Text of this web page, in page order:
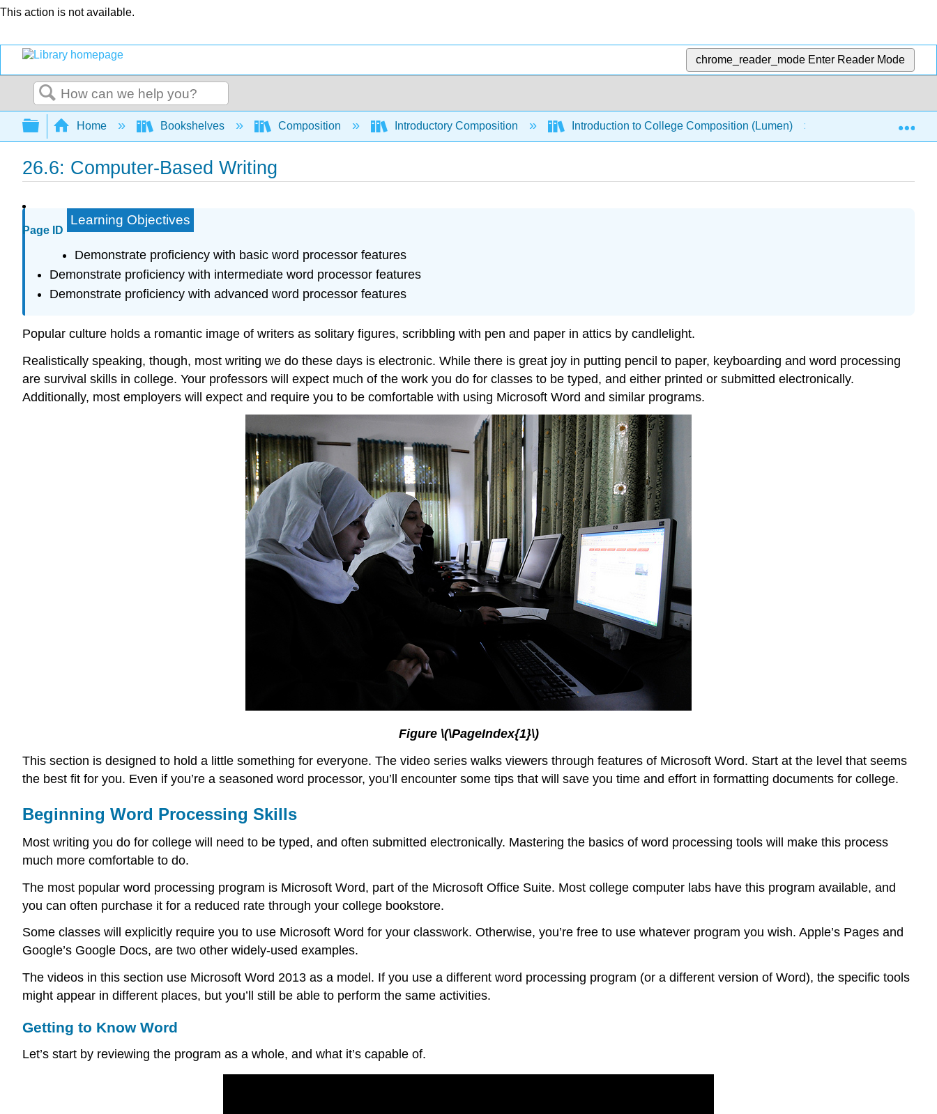
This action is not available.
chrome_reader_mode Enter Reader Mode
Search
Expand/collapse global hierarchy
Home Bookshelves Composition Introductory Composition Introduction to College Composition (Lumen) Success Skills
26.6: Computer-Based Writing
Page ID
Learning Objectives
Demonstrate proficiency with basic word processor features
Demonstrate proficiency with intermediate word processor features
Demonstrate proficiency with advanced word processor features
Popular culture holds a romantic image of writers as solitary figures, scribbling with pen and paper in attics by candlelight.
Realistically speaking, though, most writing we do these days is electronic. While there is great joy in putting pencil to paper, keyboarding and word processing
are survival skills in college. Your professors will expect much of the work you do for classes to be typed, and either printed or submitted electronically.
Additionally, most employers will expect and require you to be comfortable with using Microsoft Word and similar programs.
Figure \(\PageIndex{1}\)
This section is designed to hold a little something for everyone. The video series walks viewers through features of Microsoft Word. Start at the level that seems
the best fit for you. Even if you’re a seasoned word processor, you’ll encounter some tips that will save you time and effort in formatting documents for college.
Beginning Word Processing Skills
Most writing you do for college will need to be typed, and often submitted electronically. Mastering the basics of word processing tools will make this process
much more comfortable to do.
The most popular word processing program is Microsoft Word, part of the Microsoft Office Suite. Most college computer labs have this program available, and
you can often purchase it for a reduced rate through your college bookstore.
Some classes will explicitly require you to use Microsoft Word for your classwork. Otherwise, you’re free to use whatever program you wish. Apple’s Pages and
Google’s Google Docs, are two other widely-used examples.
The videos in this section use Microsoft Word 2013 as a model. If you use a different word processing program (or a different version of Word), the specific tools
might appear in different places, but you’ll still be able to perform the same activities.
Getting to Know Word
Let’s start by reviewing the program as a whole, and what it’s capable of.